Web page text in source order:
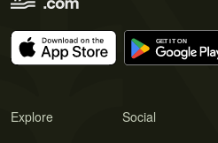
Explore Social